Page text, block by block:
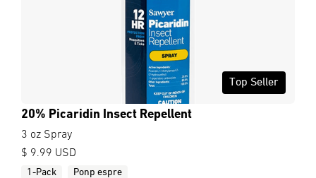
Top Seller
20% Picaridin Insect Repellent
3 oz Spray
$ 9.99 USD
1-Pack Ponp espre